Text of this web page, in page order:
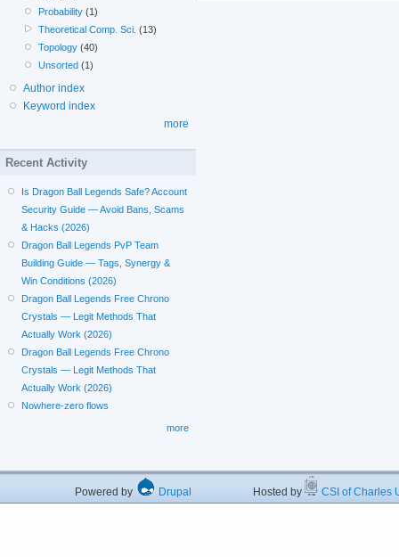
Probability (1)
Theoretical Comp. Sci. (13)
Topology (40)
Unsorted (1)
Author index
Keyword index
more
Recent Activity
Is Dragon Ball Legends Safe? Account
Security Guide — Avoid Bans, Scams
& Hacks (2026)
Dragon Ball Legends PvP Team
Building Guide — Tags, Synergy &
Win Conditions (2026)
Dragon Ball Legends Free Chrono
Crystals — Legit Methods That
Actually Work (2026)
Dragon Ball Legends Free Chrono
Crystals — Legit Methods That
Actually Work (2026)
Nowhere-zero flows
more
Powered by Drupal Hosted by CSI of Charles